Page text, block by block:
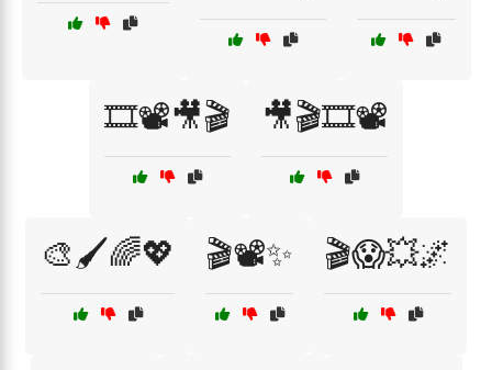
🎞️📽️🎥🎬 🎥🎬🎞️📽️
🎨🖌️🌈💖 🎬📽️✨ 🎬😱💥🌌